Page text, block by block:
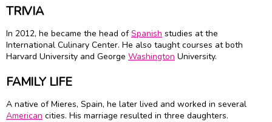
TRIVIA
In 2012, he became the head ofSpanish studies at the
International Culinary Center. He also taught courses at both
Harvard University and George Washington University.
FAMILY LIFE
A native of Mieres, Spain, he later lived and worked in several
American cities. His marriage resulted in three daughters.